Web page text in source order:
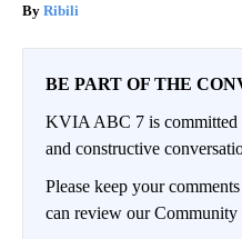
Ribili
BE PART OF THE
KVIA ABC 7 is
and constructive
Please keep your
can review our